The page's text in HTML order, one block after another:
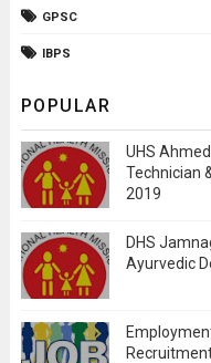
GPSC
IBPS
POPULAR
UHS
Technician
2019
DHS
Ayurvedic